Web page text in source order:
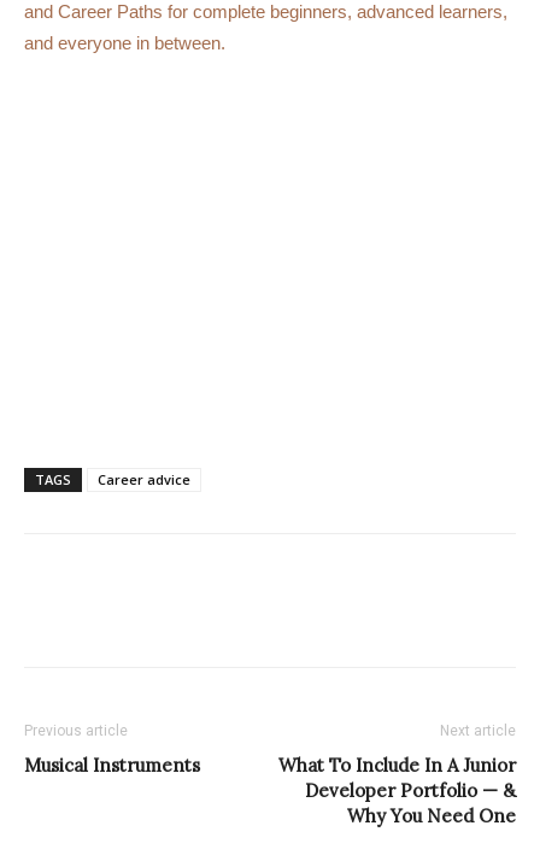
and Career Paths for complete beginners, advanced learners,
and everyone in between.
TAGS Career advice
Previous article
Musical Instruments
Next article
What To Include In A Junior
Developer Portfolio — &
Why You Need One